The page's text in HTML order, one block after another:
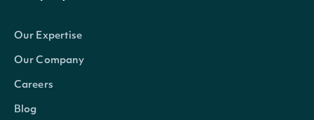
Our Expertise
Our Company
Careers
Blog